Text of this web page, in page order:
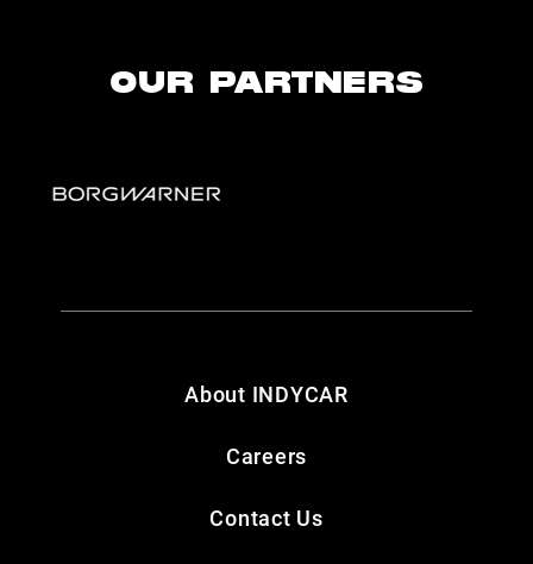
OUR PARTNERS
About INDYCAR
Careers
Contact Us